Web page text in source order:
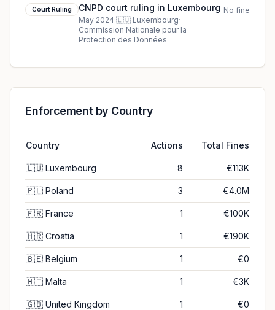
Court Ruling CNPD court ruling in Luxembourg
May 2024·🇱🇺 Luxembourg·
Commission Nationale pour la
Protection des Données
No fine
Enforcement by Country
Country Actions Total Fines
🇱🇺 Luxembourg 8 €113K
🇵🇱 Poland 3 €4.0M
🇫🇷 France 1 €100K
🇭🇷 Croatia 1 €190K
🇧🇪 Belgium 1 €0
🇲🇹 Malta 1 €3K
🇬🇧 United Kingdom 1 €0